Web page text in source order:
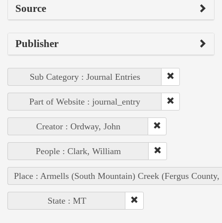
Source
Publisher
Sub Category : Journal Entries
Part of Website : journal_entry
Creator : Ordway, John
People : Clark, William
Place : Armells (South Mountain) Creek (Fergus
State : MT